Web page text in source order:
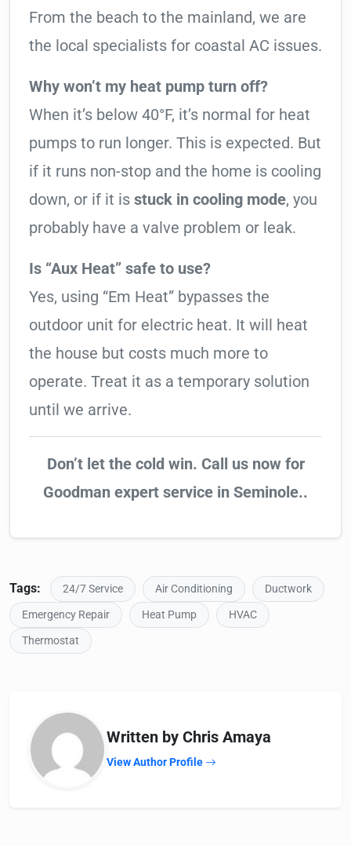
From the beach to the mainland, we are
the local specialists for coastal AC issues.
Why won’t my heat pump turn off?
When it’s below 40°F, it’s normal for heat
pumps to run longer. This is expected. But
if it runs non-stop and the home is cooling
down, or if it is stuck in cooling mode, you
probably have a valve problem or leak.
Is “Aux Heat” safe to use?
Yes, using “Em Heat” bypasses the
outdoor unit for electric heat. It will heat
the house but costs much more to
operate. Treat it as a temporary solution
until we arrive.
Don’t let the cold win. Call us now for
Goodman expert service in Seminole..
Tags: 24/7 Service Air Conditioning
Ductwork
Emergency Repair
Heat Pump
HVAC
Thermostat
Written by Chris Amaya
View Author Profile